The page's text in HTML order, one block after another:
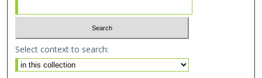
Select context to search: